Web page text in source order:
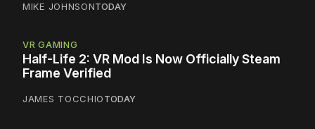
MIKE JOHNSONTODAY
VR GAMING
Half-Life 2: VR Mod Is Now Officially Steam
Frame Verified
JAMES TOCCHIOTODAY